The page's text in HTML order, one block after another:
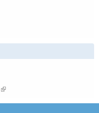
(link is external)